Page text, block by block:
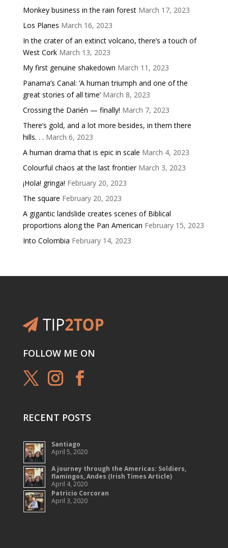
Monkey business in the rain forest March 17, 2023
Los Planes March 16, 2023
In the crater of an extinct volcano, there’s a touch of
West Cork March 13, 2023
My first genuine shakedown March 11, 2023
Panama’s Canal: ‘A human triumph and one of the
great stories of all time’ March 8, 2023
Crossing the Darién — finally! March 7, 2023
There’s gold, and a lot more besides, in them there
hills. . . March 6, 2023
A human drama that is epic in scale March 4, 2023
Colourful chaos at the last frontier March 3, 2023
¡Hola! gringa! February 20, 2023
The square February 20, 2023
A gigantic landslide creates scenes of Biblical
proportions along the Pan American February 15, 2023
Into Colombia February 14, 2023
FOLLOW ME ON
RECENT POSTS
Santiago
April 5, 2020
A journey through the Americas: Soldiers,
flamingos, Andes (Irish Times Article)
April 4, 2020
Patricio Corcoran
April 3, 2020